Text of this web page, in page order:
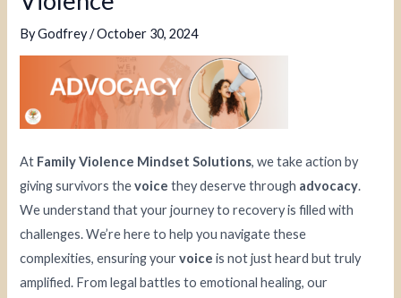
ByGodfrey/October 30, 2024
At Family Violence Mindset Solutions, we take action by
giving survivors thevoice they deserve through advocacy.
We understand that your journey to recovery is filled with
challenges. We’re here to help you navigate these
complexities, ensuring yourvoice is not just heard but truly
amplified. From legal battles to emotional healing, our